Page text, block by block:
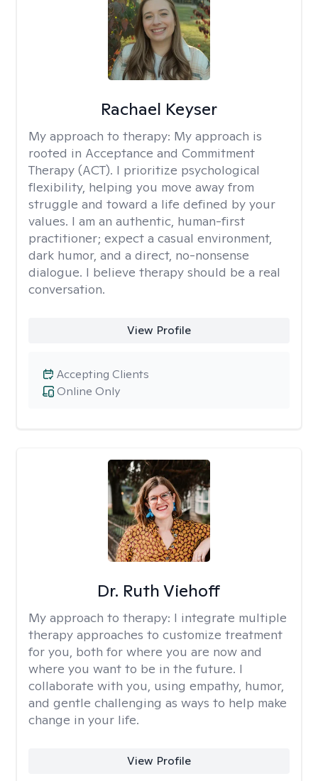
Rachael Keyser
My approach to therapy: My approach is
rooted in Acceptance and Commitment
Therapy (ACT). I prioritize psychological
flexibility, helping you move away from
struggle and toward a life defined by your
values. I am an authentic, human-first
practitioner; expect a casual environment,
dark humor, and a direct, no-nonsense
dialogue. I believe therapy should be a real
conversation.
View Profile
Online Only
Accepting Clients
Dr. Ruth Viehoff
My approach to therapy: I integrate multiple
therapy approaches to customize treatment
for you, both for where you are now and
where you want to be in the future. I
collaborate with you, using empathy, humor,
and gentle challenging as ways to help make
change in your life.
View Profile